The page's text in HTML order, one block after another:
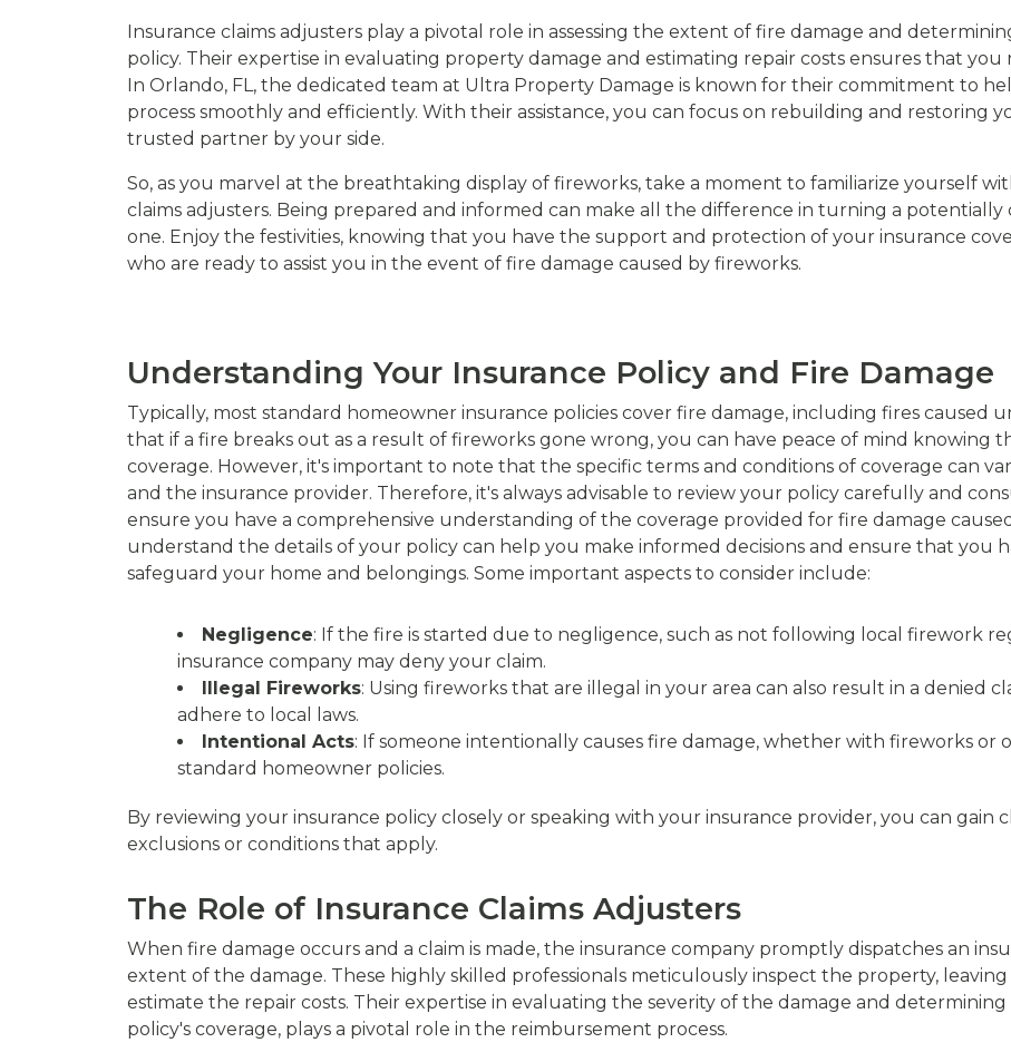
Insurance claims adjusters play a pivotal role in assessing the extent of fire damage and
policy. Their expertise in evaluating property damage and estimating repair costs ensures that
In Orlando, FL, the dedicated team at Ultra Property Damage is known for their commitment to
process smoothly and efficiently. With their assistance, you can focus on rebuilding and restoring
trusted partner by your side.
So, as you marvel at the breathtaking display of fireworks, take a moment to familiarize yourself
claims adjusters. Being prepared and informed can make all the difference in turning a
one. Enjoy the festivities, knowing that you have the support and protection of your insurance
who are ready to assist you in the event of fire damage caused by fireworks.
Understanding Your Insurance Policy and Fire Damage
Typically, most standard homeowner insurance policies cover fire damage, including fires caused
that if a fire breaks out as a result of fireworks gone wrong, you can have peace of mind knowing
coverage. However, it's important to note that the specific terms and conditions of coverage can
and the insurance provider. Therefore, it's always advisable to review your policy carefully and
ensure you have a comprehensive understanding of the coverage provided for fire damage
understand the details of your policy can help you make informed decisions and ensure that you
safeguard your home and belongings. Some important aspects to consider include:
Negligence: If the fire is started due to negligence, such as not following local firework
insurance company may deny your claim.
Illegal Fireworks: Using fireworks that are illegal in your area can also result in a denied
adhere to local laws.
Intentional Acts: If someone intentionally causes fire damage, whether with fireworks or
standard homeowner policies.
By reviewing your insurance policy closely or speaking with your insurance provider, you can gain
exclusions or conditions that apply.
The Role of Insurance Claims Adjusters
When fire damage occurs and a claim is made, the insurance company promptly dispatches an
extent of the damage. These highly skilled professionals meticulously inspect the property,
estimate the repair costs. Their expertise in evaluating the severity of the damage and
policy's coverage, plays a pivotal role in the reimbursement process.